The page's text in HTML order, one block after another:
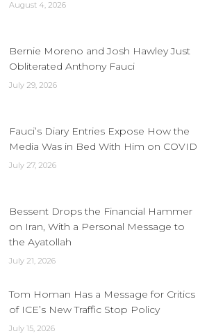
August 4, 2026
Bernie Moreno and Josh Hawley Just
Obliterated Anthony Fauci
July 29, 2026
Fauci’s Diary Entries Expose How the
Media Was in Bed With Him on COVID
July 27, 2026
Bessent Drops the Financial Hammer
on Iran, With a Personal Message to
the Ayatollah
July 21, 2026
Tom Homan Has a Message for Critics
of ICE’s New Traffic Stop Policy
July 15, 2026